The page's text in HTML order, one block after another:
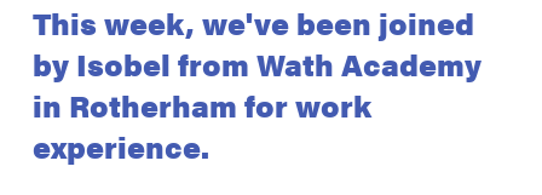
This week, we've been joined
by Isobel from Wath Academy
in Rotherham for work
experience.